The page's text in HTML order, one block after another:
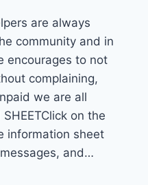
are always
community and in
encourages to not
complaining,
we are all
on the
information sheet
and…